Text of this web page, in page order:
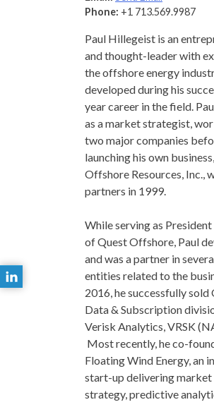
Phone: +1 713.569.9987
Paul Hillegeist is an
and thought-leader with
the offshore energy
developed during his
year career in the field.
as a market strategist,
two major companies
launching his own
Offshore Resources, Inc.,
partners in 1999.
While serving as
of Quest Offshore, Paul
and was a partner in
entities related to the
2016, he successfully sold
Data & Subscription
Verisk Analytics, VRSK
Most recently, he co-
Floating Wind Energy, an
start-up delivering market
strategy, predictive